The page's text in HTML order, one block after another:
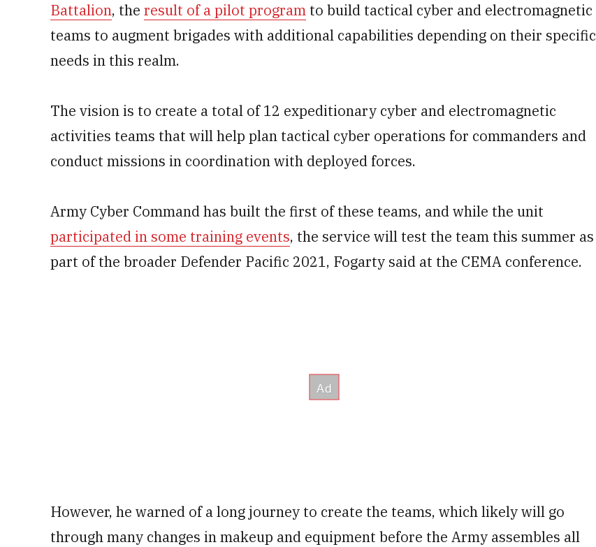
Battalion, the result of a pilot program to build tactical cyber and electromagnetic
teams to augment brigades with additional capabilities depending on their specific
needs in this realm.
The vision is to create a total of 12 expeditionary cyber and electromagnetic
activities teams that will help plan tactical cyber operations for commanders and
conduct missions in coordination with deployed forces.
Army Cyber Command has built the first of these teams, and while the unit
participated in some training events, the service will test the team this summer as
part of the broader Defender Pacific 2021, Fogarty said at the CEMA conference.
However, he warned of a long journey to create the teams, which likely will go
through many changes in makeup and equipment before the Army assembles all